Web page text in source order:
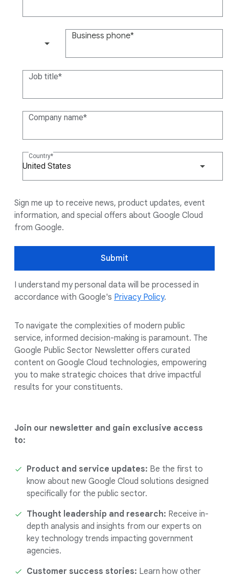
Business phone
Job title
Company name
Country
United States
Sign me up to receive news, product updates, event
information, and special offers about Google Cloud
from Google.
Submit
I understand my personal data will be processed in
accordance with Google's Privacy Policy.
To navigate the complexities of modern public
service, informed decision-making is paramount. The
Google Public Sector Newsletter offers curated
content on Google Cloud technologies, empowering
you to make strategic choices that drive impactful
results for your constituents.
Join our newsletter and gain exclusive access
to:
Product and service updates: Be the first to
know about new Google Cloud solutions designed
specifically for the public sector.
Thought leadership and research: Receive in-
depth analysis and insights from our experts on
key technology trends impacting government
agencies.
Customer success stories: Learn how other